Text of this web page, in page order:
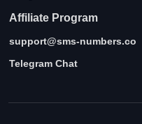
Affiliate Program
support@sms-numbers.co
Telegram Chat